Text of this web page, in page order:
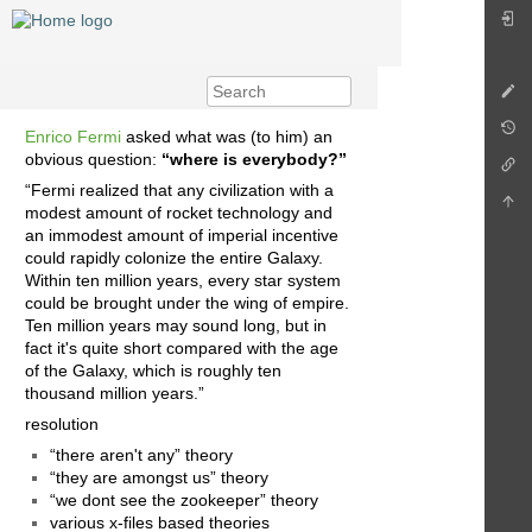
Enrico Fermi asked what was (to him) an
obvious question: “where is everybody?”
“Fermi realized that any civilization with a
modest amount of rocket technology and
an immodest amount of imperial incentive
could rapidly colonize the entire Galaxy.
Within ten million years, every star system
could be brought under the wing of empire.
Ten million years may sound long, but in
fact it's quite short compared with the age
of the Galaxy, which is roughly ten
thousand million years.”
resolution
“there aren't any” theory
“they are amongst us” theory
“we dont see the zookeeper” theory
various x-files based theories